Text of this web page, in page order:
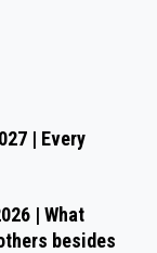
| Every
| What
besides